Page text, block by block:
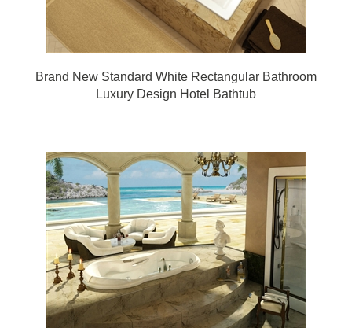
Brand New Standard White Rectangular Bathroom
Luxury Design Hotel Bathtub